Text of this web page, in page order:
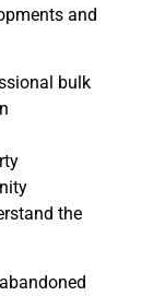
and
bulk
the